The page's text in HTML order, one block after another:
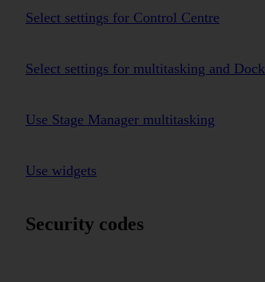
Select settings for Control Centre
Select settings for multitasking and Dock
Use Stage Manager multitasking
Use widgets
Security codes